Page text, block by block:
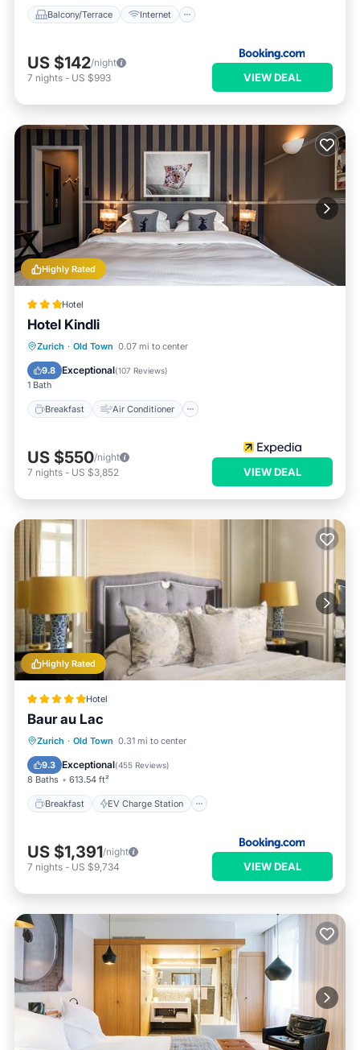
Balcony/Terrace Internet
US $142/night
7 nights - US $993 VIEW DEAL
Highly Rated
Hotel
Hotel Kindli
Zurich · Old Town 0.07 mi to center
9.8 Exceptional(107 Reviews)
1 Bath
Breakfast Air Conditioner
Breakfast Air Conditioner
Child Friendly
US $550/night
7 nights - US $3,852 VIEW DEAL
Highly Rated
Hotel
Baur au Lac
Zurich · Old Town 0.31 mi to center
9.3 Exceptional(455 Reviews)
8 Baths 613.54 ft²
Breakfast EV Charge Station
Breakfast EV Charge Station
Spa
US $1,391/night
7 nights - US $9,734 VIEW DEAL